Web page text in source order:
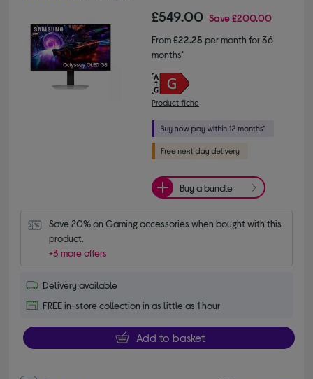
£549.00 Save£200.00
From£22.25 per month for 36
months*
Product fiche
Buy a bundle
Save 20% on Gaming accessories when bought with this
product.
+3 more offers
Delivery available
FREE in-store collection in as little as 1 hour
Add to basket